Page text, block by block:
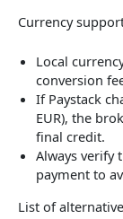
Currency
Local
conversion
If Paystack
EUR), the
final credit.
Always verify
payment to
List of